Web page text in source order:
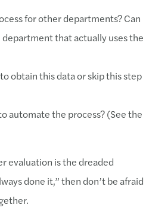
for other departments? Can
that actually uses the
obtain this data or skip this step
automate the process? (See the
evaluation is the dreaded
done it,” then don’t be afraid